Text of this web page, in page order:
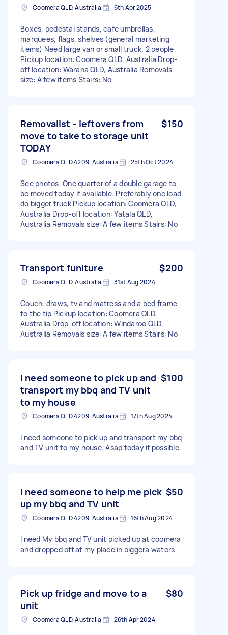
Coomera QLD, Australia 6th Apr 2025
Boxes, pedestal stands, cafe umbrellas,
marquees, flags, shelves (general marketing
items) Need large van or small truck. 2 people
Pickup location: Coomera QLD, Australia Drop-
off location: Warana QLD, Australia Removals
size: A few items Stairs: No
Removalist - leftovers from
move to take to storage unit
TODAY
$150
Coomera QLD 4209, Australia 25th Oct 2024
See photos. One quarter of a double garage to
be moved today if available. Preferably one load
do bigger truck Pickup location: Coomera QLD,
Australia Drop-off location: Yatala QLD,
Australia Removals size: A few items Stairs: No
Transport funiture $200
Coomera QLD, Australia 31st Aug 2024
Couch, draws, tv and matress and a bed frame
to the tip Pickup location: Coomera QLD,
Australia Drop-off location: Windaroo QLD,
Australia Removals size: A few items Stairs: No
I need someone to pick up and
transport my bbq and TV unit
to my house
$100
Coomera QLD 4209, Australia 17th Aug 2024
I need someone to pick up and transport my bbq
and TV unit to my house. Asap today if possible
I need someone to help me pick
up my bbq and TV unit
$50
Coomera QLD 4209, Australia 16th Aug 2024
I need My bbq and TV unit picked up at coomera
and dropped off at my place in biggera waters
Pick up fridge and move to a
unit
$80
Coomera QLD, Australia 26th Apr 2024